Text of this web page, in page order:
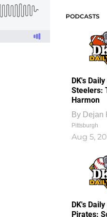
PODCASTS
DK's
Steelers:
Harmon
By Dejan
Pittsburgh
Aug 5,
DK's
Pirates: